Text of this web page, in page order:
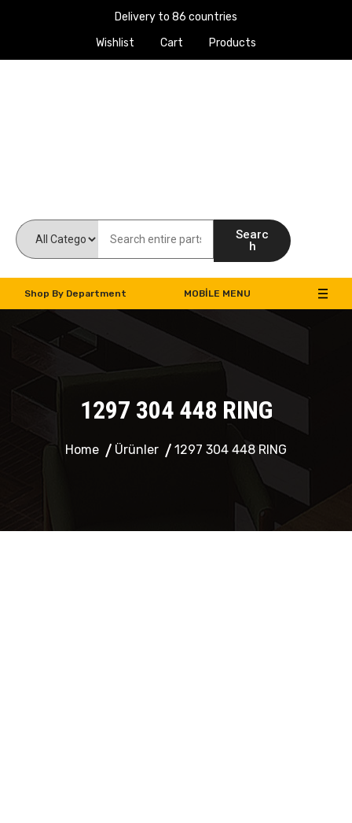
Delivery to 86 countries
Wishlist
Cart Products
Searc
h
Shop By Department MOBILE MENU
1297 304 448 RING
Home Ürünler 1297 304 448 RING